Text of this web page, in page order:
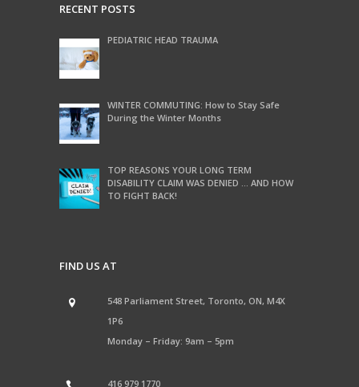
RECENT POSTS
PEDIATRIC HEAD TRAUMA
WINTER COMMUTING: How to Stay Safe
During the Winter Months
TOP REASONS YOUR LONG TERM
DISABILITY CLAIM WAS DENIED … AND HOW
TO FIGHT BACK!
FIND US AT
548 Parliament Street, Toronto, ON, M4X
1P6
Monday – Friday: 9am – 5pm
416 979 1770